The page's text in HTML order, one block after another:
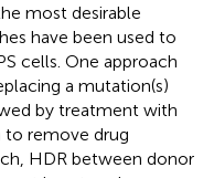
most desirable
have been used to
cells. One approach
a mutation(s)
by treatment with
to remove drug
HDR between donor